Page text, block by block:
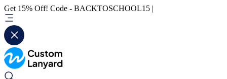
Get 15% Off! Code - BACKTOSCHOOL15 |